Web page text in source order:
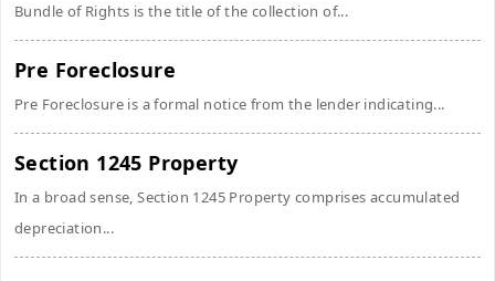
Bundle of Rights is the title of the collection of...
Pre Foreclosure
Pre Foreclosure is a formal notice from the lender indicating...
Section 1245 Property
In a broad sense, Section 1245 Property comprises accumulated
depreciation...